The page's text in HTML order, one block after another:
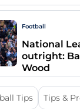
Football
National
outright:
Wood
Tips Tips &